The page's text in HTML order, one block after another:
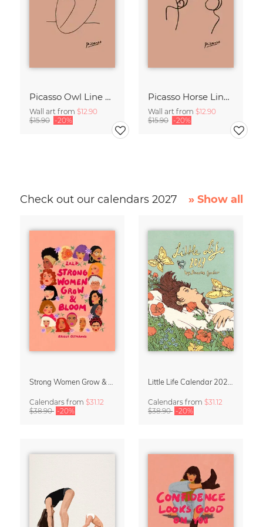
Picasso Owl Line Drawing – Terracotta
Wall art from $12.90
$15.90 -20%
Picasso Horse Line Drawing – Terracotta
Wall art from $12.90
$15.90 -20%
Check out our calendars 2027 » Show all
Calendars from $31.12
$38.90 -20%
Calendars from $31.12
$38.90 -20%